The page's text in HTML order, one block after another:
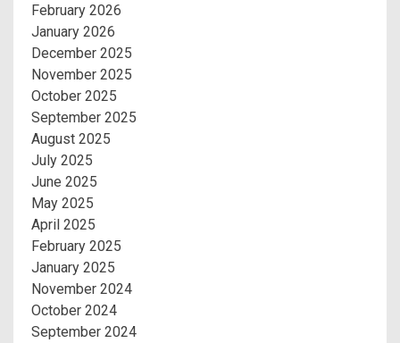
February 2026
January 2026
December 2025
November 2025
October 2025
September 2025
August 2025
July 2025
June 2025
May 2025
April 2025
February 2025
January 2025
November 2024
October 2024
September 2024